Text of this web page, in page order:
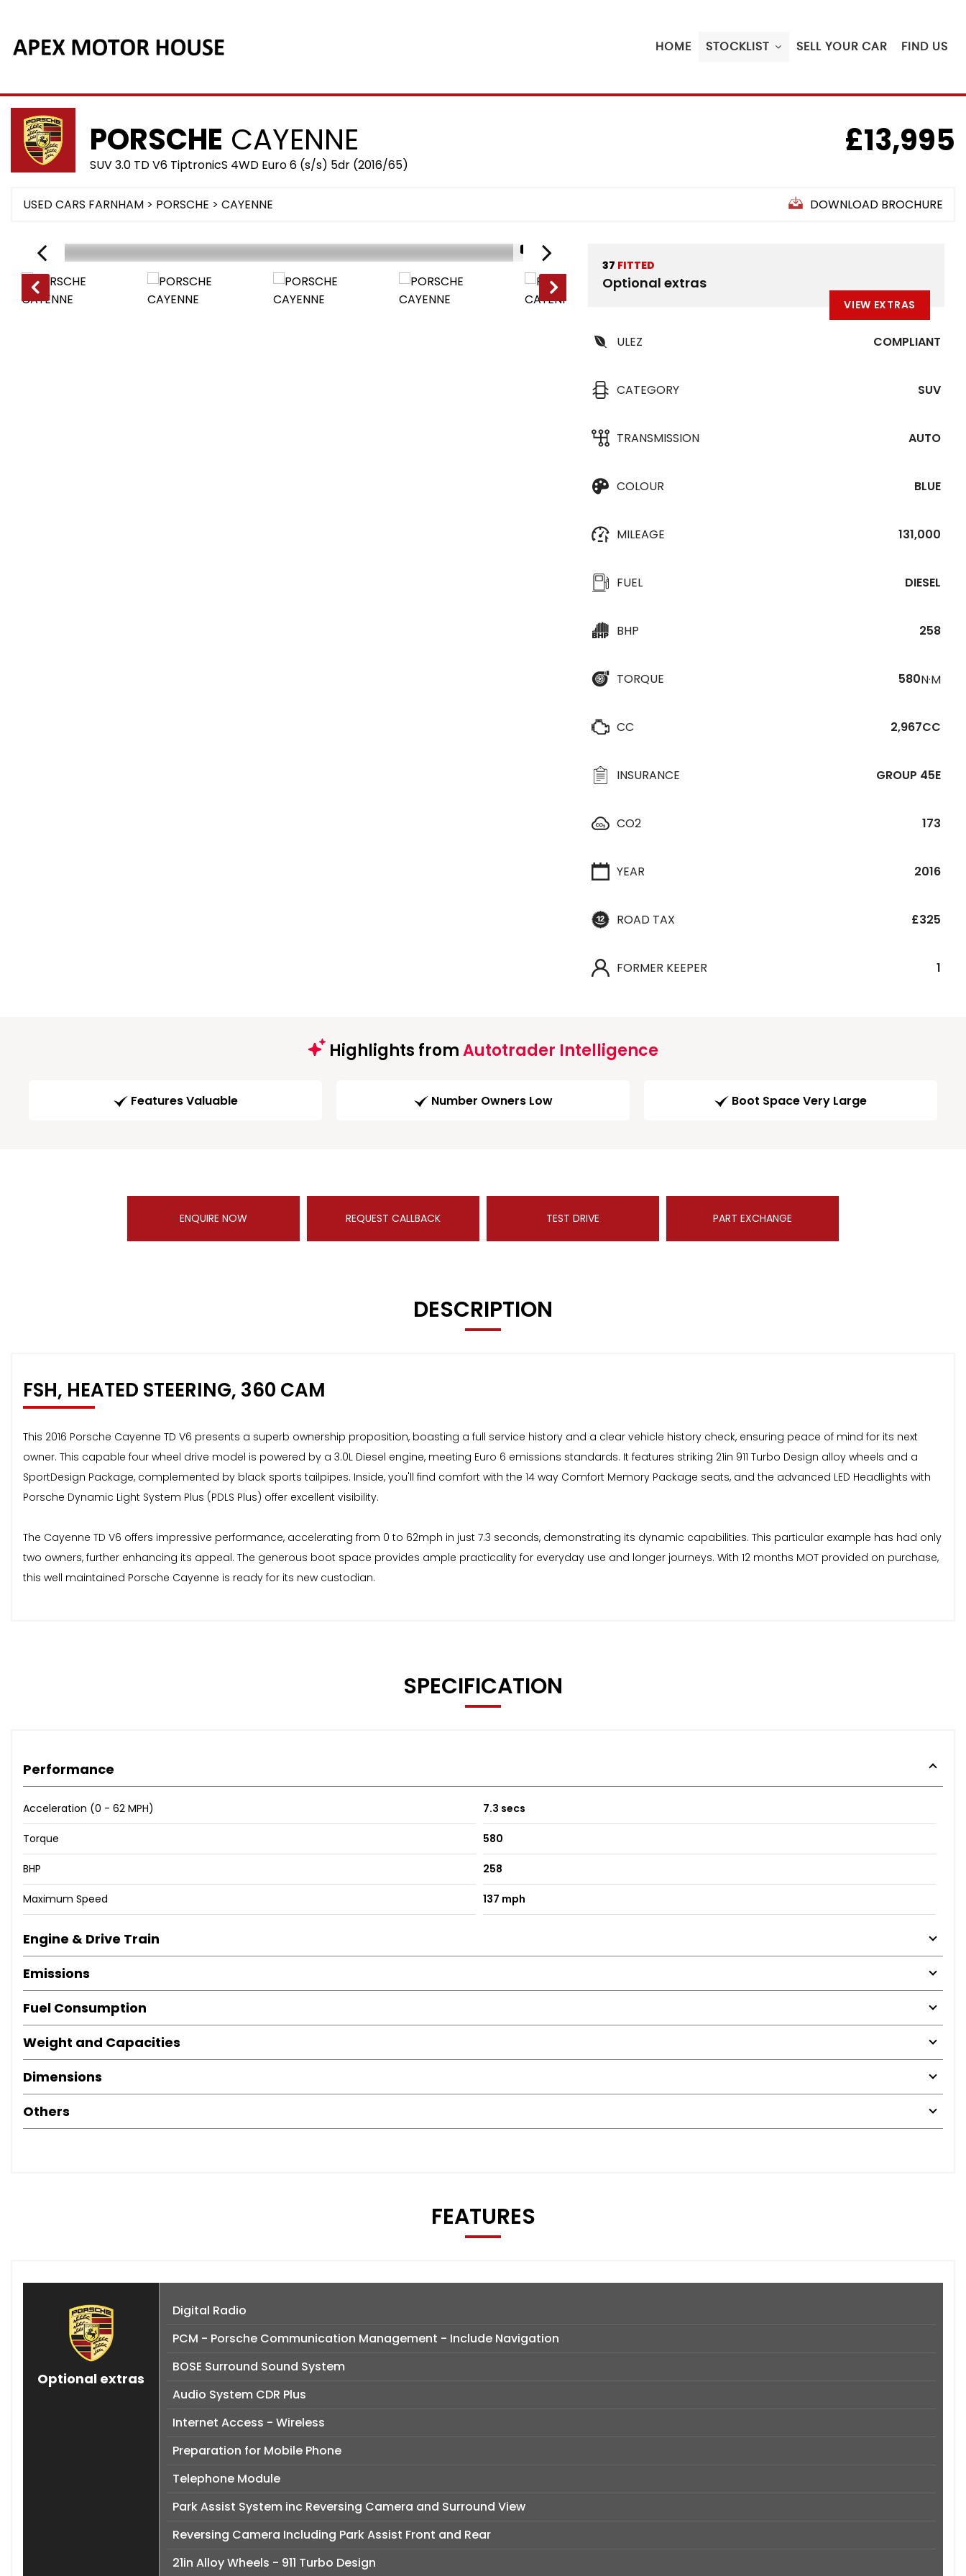
HOME STOCKLIST SELL YOUR CAR FIND US
PORSCHE CAYENNE
SUV 3.0 TD V6 TiptronicS 4WD Euro 6 (s/s) 5dr (2016/65)
£13,995
USED CARS FARNHAM > PORSCHE > CAYENNE DOWNLOAD BROCHURE
1/12
37 FITTED
Optional extras
VIEW EXTRAS
ULEZ COMPLIANT
CATEGORY SUV
TRANSMISSION AUTO
COLOUR BLUE
MILEAGE 131,000
FUEL DIESEL
BHP 258
TORQUE 580N·M
CC 2,967CC
INSURANCE GROUP 45E
CO2 173
YEAR 2016
ROAD TAX £325
FORMER KEEPER 1
Highlights fromAutotrader Intelligence
Features Valuable Number Owners Low Boot Space Very Large
ENQUIRE NOW REQUEST CALLBACK TEST DRIVE PART EXCHANGE
DESCRIPTION
FSH, HEATED STEERING, 360 CAM
This 2016 Porsche Cayenne TD V6 presents a superb ownership proposition, boasting a full service history and a clear vehicle history check, ensuring peace of mind for its next
owner. This capable four wheel drive model is powered by a 3.0L Diesel engine, meeting Euro 6 emissions standards. It features striking 21in 911 Turbo Design alloy wheels and a
SportDesign Package, complemented by black sports tailpipes. Inside, you'll find comfort with the 14 way Comfort Memory Package seats, and the advanced LED Headlights with
Porsche Dynamic Light System Plus (PDLS Plus) offer excellent visibility.
The Cayenne TD V6 offers impressive performance, accelerating from 0 to 62mph in just 7.3 seconds, demonstrating its dynamic capabilities. This particular example has had only
two owners, further enhancing its appeal. The generous boot space provides ample practicality for everyday use and longer journeys. With 12 months MOT provided on purchase,
this well maintained Porsche Cayenne is ready for its new custodian.
SPECIFICATION
Performance
Acceleration (0 - 62 MPH) 7.3 secs
Torque 580
BHP 258
Maximum Speed 137 mph
Engine & Drive Train
Emissions
Fuel Consumption
Weight and Capacities
Dimensions
Others
FEATURES
Optional extras
Digital Radio
PCM - Porsche Communication Management - Include Navigation
BOSE Surround Sound System
Audio System CDR Plus
Internet Access - Wireless
Preparation for Mobile Phone
Telephone Module
Park Assist System inc Reversing Camera and Surround View
Reversing Camera Including Park Assist Front and Rear
21in Alloy Wheels - 911 Turbo Design